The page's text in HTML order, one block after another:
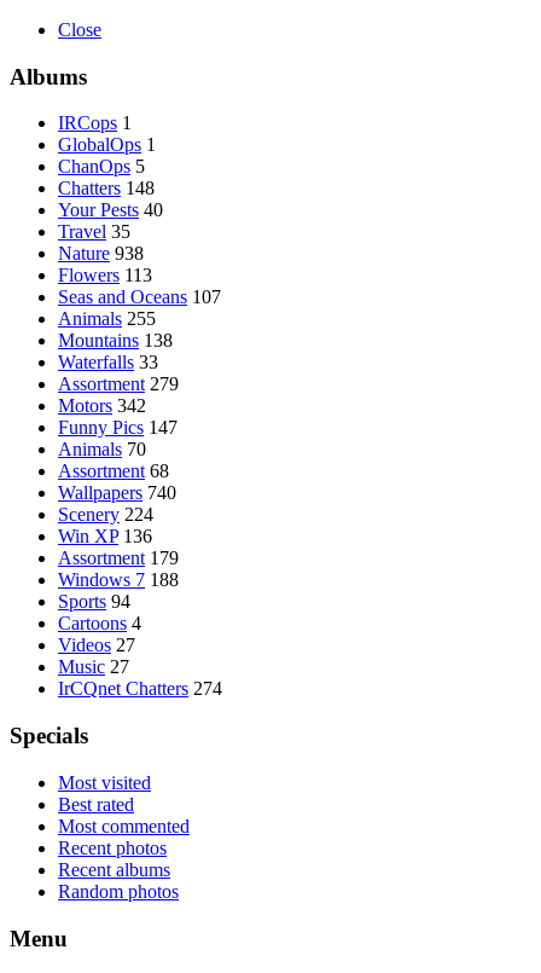
Close
Albums
IRCops 1
GlobalOps 1
ChanOps 5
Chatters 148
Your Pests 40
Travel 35
Nature 938
Flowers 113
Seas and Oceans 107
Animals 255
Mountains 138
Waterfalls 33
Assortment 279
Motors 342
Funny Pics 147
Animals 70
Assortment 68
Wallpapers 740
Scenery 224
Win XP 136
Assortment 179
Windows 7 188
Sports 94
Cartoons 4
Videos 27
Music 27
IrCQnet Chatters 274
Specials
Most visited
Best rated
Most commented
Recent photos
Recent albums
Random photos
Menu